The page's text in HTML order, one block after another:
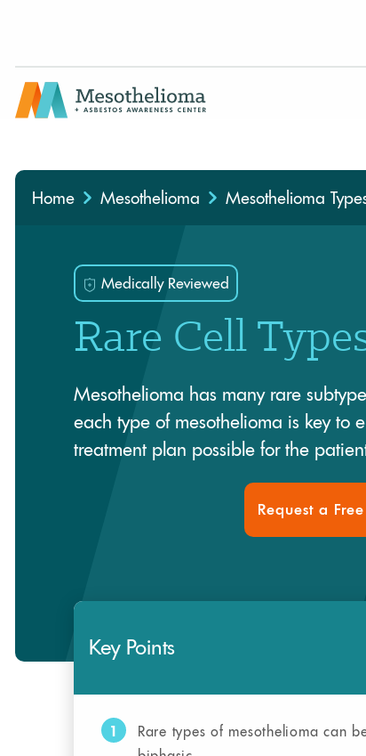
Home Mesothelioma Mesothelioma
Medically Reviewed
Rare Cell
Mesothelioma has many rare
each type of mesothelioma is key to
treatment plan possible for the
Request a
Key Points
1
Rare types of mesothelioma can